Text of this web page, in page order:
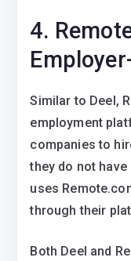
4.
Similar to Deel,
employment
companies to
they do not
uses
through their
Both Deel and